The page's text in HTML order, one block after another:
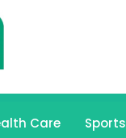
Care Sports